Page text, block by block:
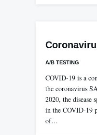
A/B TESTING
COVID-19 is a
the coronavirus
2020, the disease
in the COVID-19
of…